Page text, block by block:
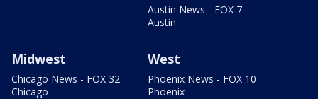
Austin News - FOX 7
Austin
Midwest
Chicago News - FOX 32
Chicago
West
Phoenix News - FOX 10
Phoenix